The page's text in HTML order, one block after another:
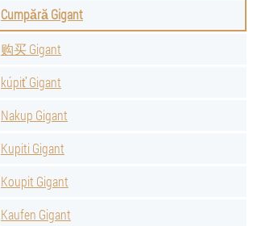
Cumpără Gigant
购买 Gigant
kúpiť Gigant
Nakup Gigant
Kupiti Gigant
Koupit Gigant
Kaufen Gigant